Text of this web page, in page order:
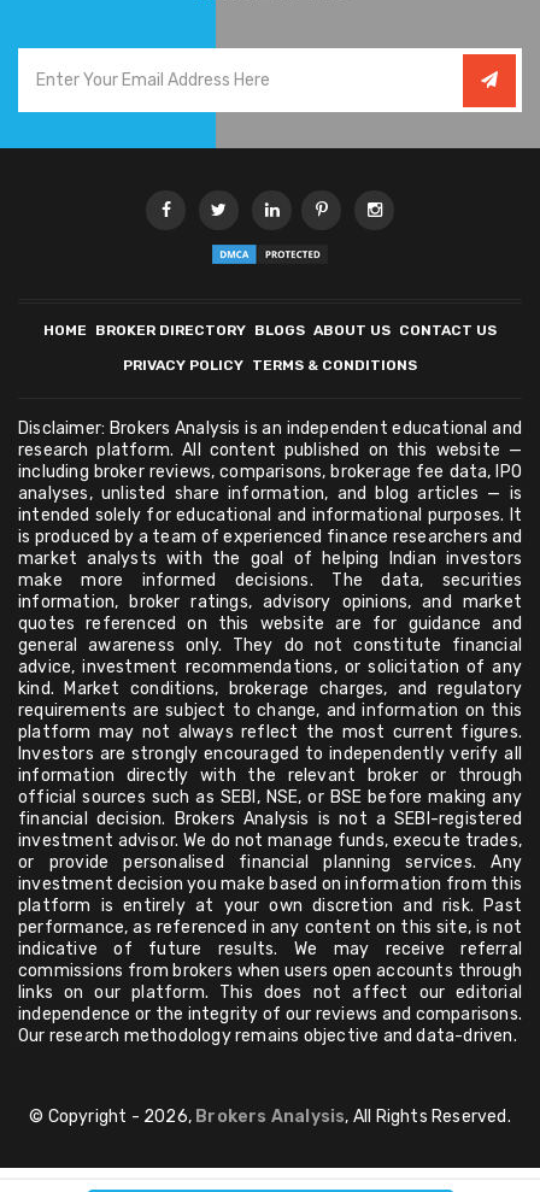
HOME BROKER DIRECTORY BLOGS ABOUT US CONTACT US
PRIVACY POLICY TERMS & CONDITIONS
Disclaimer: Brokers Analysis is an independent educational and
research platform. All content published on this website —
including broker reviews, comparisons, brokerage fee data, IPO
analyses, unlisted share information, and blog articles — is
intended solely for educational and informational purposes. It
is produced by a team of experienced finance researchers and
market analysts with the goal of helping Indian investors
make more informed decisions. The data, securities
information, broker ratings, advisory opinions, and market
quotes referenced on this website are for guidance and
general awareness only. They do not constitute financial
advice, investment recommendations, or solicitation of any
kind. Market conditions, brokerage charges, and regulatory
requirements are subject to change, and information on this
platform may not always reflect the most current figures.
Investors are strongly encouraged to independently verify all
information directly with the relevant broker or through
official sources such as SEBI, NSE, or BSE before making any
financial decision. Brokers Analysis is not a SEBI-registered
investment advisor. We do not manage funds, execute trades,
or provide personalised financial planning services. Any
investment decision you make based on information from this
platform is entirely at your own discretion and risk. Past
performance, as referenced in any content on this site, is not
indicative of future results. We may receive referral
commissions from brokers when users open accounts through
links on our platform. This does not affect our editorial
independence or the integrity of our reviews and comparisons.
Our research methodology remains objective and data-driven.
© Copyright - 2026, Brokers Analysis, All Rights Reserved.